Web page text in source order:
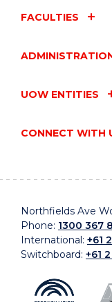
FACULTIES
UOW ENTITIES
CONNECT WITH
Northfields Ave
Phone: 1300 367
International: +61
Switchboard: +61